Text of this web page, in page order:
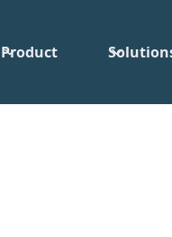
Product